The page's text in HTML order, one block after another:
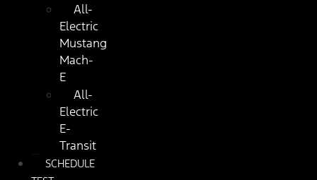
All-
Electric
Mustang
Mach-
E
All-
Electric
E-
Transit
SCHEDULE